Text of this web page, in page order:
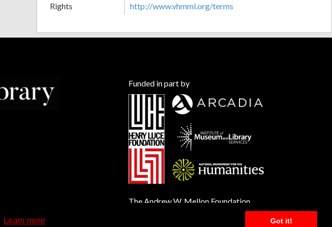
Learn more Got it!
Rights
http://www.vhmml.org/terms
Funded in part by
The Andrew W. Mellon Foundation